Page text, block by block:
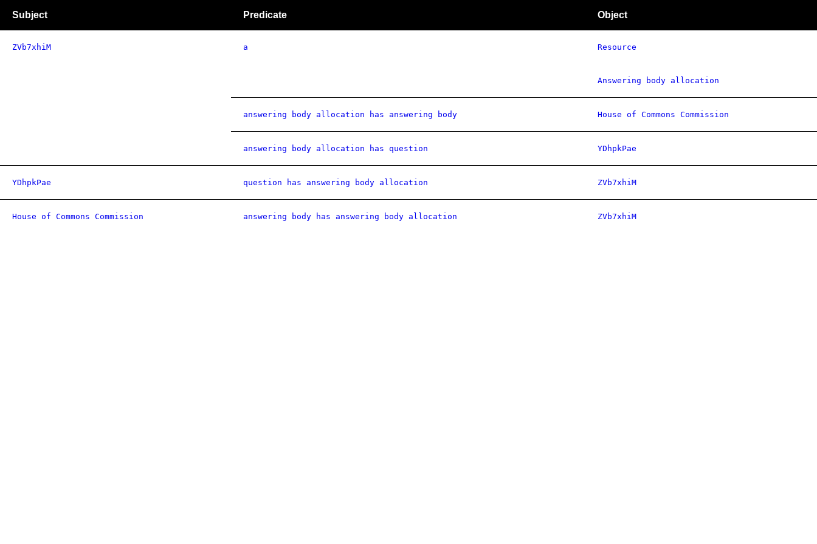
Subject Predicate Object
ZVb7xhiM a Resource
Answering body allocation
answering body allocation has answering body House of Commons Commission
answering body allocation has question YDhpkPae
YDhpkPae question has answering body allocation ZVb7xhiM
House of Commons Commission answering body has answering body allocation ZVb7xhiM